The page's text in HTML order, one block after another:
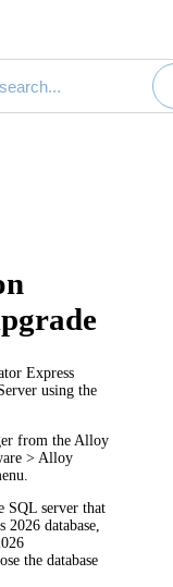
Express
using the
from the Alloy
> Alloy
SQL server that
2026 database,
the database